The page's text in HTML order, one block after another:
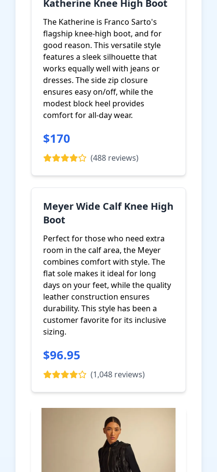
Katherine Knee High Boot
The Katherine is Franco Sarto's
flagship knee-high boot, and for
good reason. This versatile style
features a sleek silhouette that
works equally well with jeans or
dresses. The side zip closure
ensures easy on/off, while the
modest block heel provides
comfort for all-day wear.
$170
(488 reviews)
Meyer Wide Calf Knee High
Boot
Perfect for those who need extra
room in the calf area, the Meyer
combines comfort with style. The
flat sole makes it ideal for long
days on your feet, while the quality
leather construction ensures
durability. This style has been a
customer favorite for its inclusive
sizing.
$96.95
(1,048 reviews)